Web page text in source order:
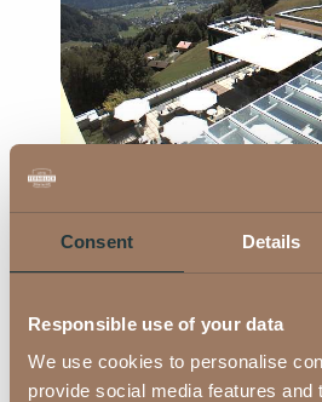
Consent Details
Responsible use of your data
We use cookies to personalise
provide social media features and
Looking into the distance -